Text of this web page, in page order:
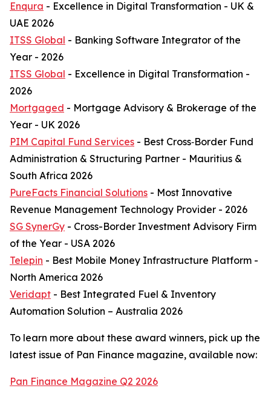
Enqura - Excellence in Digital Transformation - UK &
UAE 2026
ITSS Global - Banking Software Integrator of the
Year - 2026
ITSS Global - Excellence in Digital Transformation -
2026
Mortgaged - Mortgage Advisory & Brokerage of the
Year - UK 2026
PIM Capital Fund Services - Best Cross‑Border Fund
Administration & Structuring Partner - Mauritius &
South Africa 2026
PureFacts Financial Solutions - Most Innovative
Revenue Management Technology Provider - 2026
SG SynerGy - Cross-Border Investment Advisory Firm
of the Year - USA 2026
Telepin - Best Mobile Money Infrastructure Platform -
North America 2026
Veridapt - Best Integrated Fuel & Inventory
Automation Solution – Australia 2026
To learn more about these award winners, pick up the
latest issue of Pan Finance magazine, available now:
Pan Finance Magazine Q2 2026